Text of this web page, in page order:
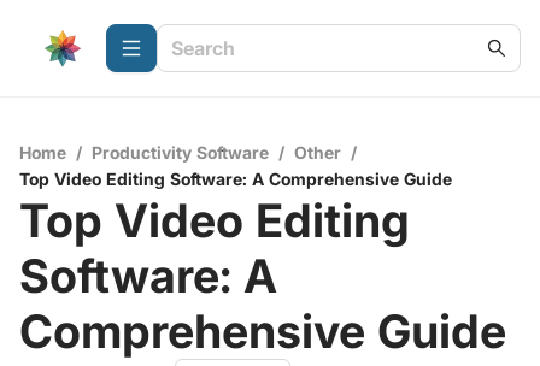
Home / Productivity Software / Other /
Top Video Editing Software: A Comprehensive Guide
Top Video Editing
Software: A
Comprehensive Guide